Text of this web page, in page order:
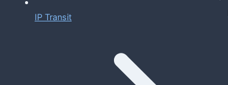
IP Transit